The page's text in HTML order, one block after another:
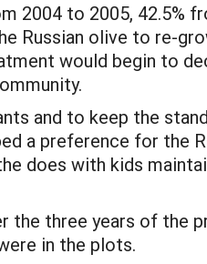
2004 to 2005, 42.5%
Russian olive to re-
would begin to
and to keep the
a preference for the
does with kids
three years of the
in the plots.